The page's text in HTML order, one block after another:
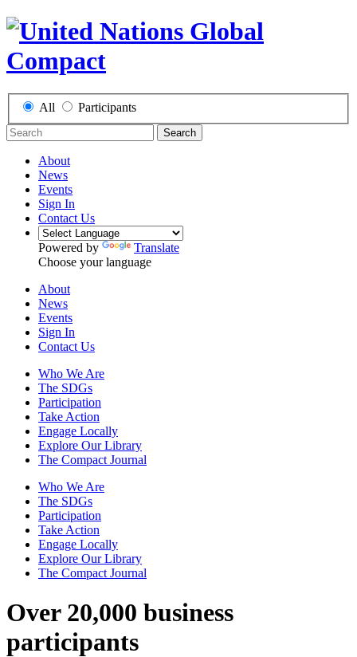
All Participants
Search
About
News
Events
Sign In
Contact Us
Powered by
Translate
Choose your language
About
News
Events
Sign In
Contact Us
Who We Are
The SDGs
Participation
Take Action
Engage Locally
Explore Our Library
The Compact Journal
Who We Are
The SDGs
Participation
Take Action
Engage Locally
Explore Our Library
The Compact Journal
Over 20,000 business
participants